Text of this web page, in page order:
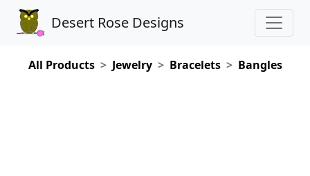
Desert Rose Designs
All Products Jewelry Bracelets Bangles